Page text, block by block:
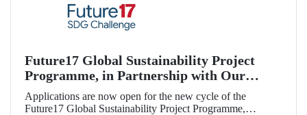
Future17 Global Sustainability Project
Programme, in Partnership with Our
University, Now Open for Student
Applications
Applications are now open for the new cycle of the
Future17 Global Sustainability Project Programme,